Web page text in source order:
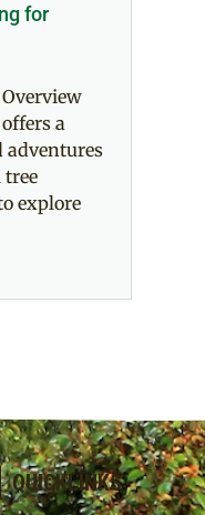
for
a
adventures
tree
explore
QUICKLINKS